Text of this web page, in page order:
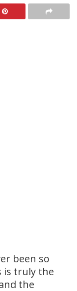
been so
is truly the
the